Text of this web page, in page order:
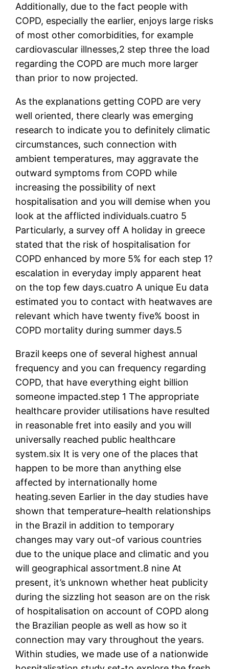
Additionally, due to the fact people with
COPD, especially the earlier, enjoys large risks
of most other comorbidities, for example
cardiovascular illnesses,2 step three the load
regarding the COPD are much more larger
than prior to now projected.
As the explanations getting COPD are very
well oriented, there clearly was emerging
research to indicate you to definitely climatic
circumstances, such connection with
ambient temperatures, may aggravate the
outward symptoms from COPD while
increasing the possibility of next
hospitalisation and you will demise when you
look at the afflicted individuals.cuatro 5
Particularly, a survey off A holiday in greece
stated that the risk of hospitalisation for
COPD enhanced by more 5% for each step 1?
escalation in everyday imply apparent heat
on the top few days.cuatro A unique Eu data
estimated you to contact with heatwaves are
relevant which have twenty five% boost in
COPD mortality during summer days.5
Brazil keeps one of several highest annual
frequency and you can frequency regarding
COPD, that have everything eight billion
someone impacted.step 1 The appropriate
healthcare provider utilisations have resulted
in reasonable fret into easily and you will
universally reached public healthcare
system.six It is very one of the places that
happen to be more than anything else
affected by internationally home
heating.seven Earlier in the day studies have
shown that temperature–health relationships
in the Brazil in addition to temporary
changes may vary out-of various countries
due to the unique place and climatic and you
will geographical assortment.8 nine At
present, it’s unknown whether heat publicity
during the sizzling hot season are on the risk
of hospitalisation on account of COPD along
the Brazilian people as well as how so it
connection may vary throughout the years.
Within studies, we made use of a nationwide